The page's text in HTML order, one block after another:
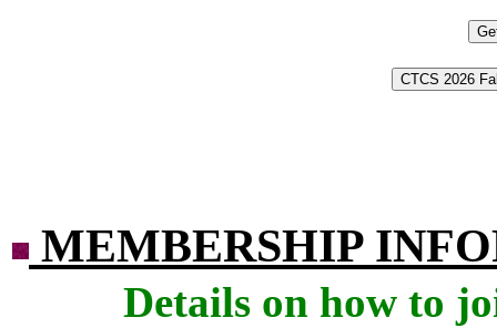
MEMBERSHIP
Details on how to